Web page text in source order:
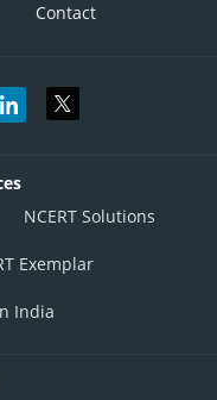
Contact
NCERT Solutions
Exemplar
India